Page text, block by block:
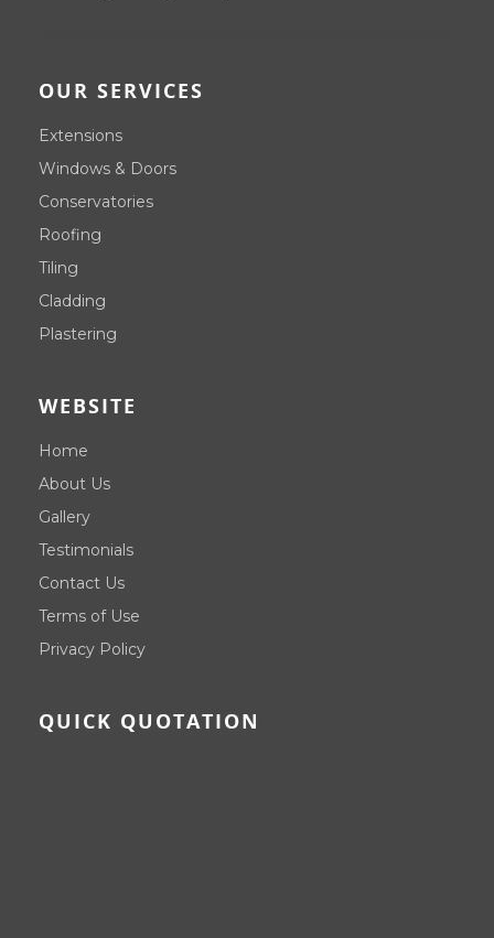
OUR SERVICES
Extensions
Windows & Doors
Conservatories
Roofing
Tiling
Cladding
Plastering
WEBSITE
Home
About Us
Gallery
Testimonials
Contact Us
Terms of Use
Privacy Policy
QUICK QUOTATION